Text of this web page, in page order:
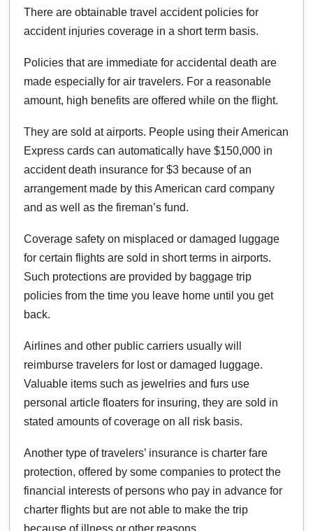
There are obtainable travel accident policies for
accident injuries coverage in a short term basis.
Policies that are immediate for accidental death are
made especially for air travelers. For a reasonable
amount, high benefits are offered while on the flight.
They are sold at airports. People using their American
Express cards can automatically have $150,000 in
accident death insurance for $3 because of an
arrangement made by this American card company
and as well as the fireman’s fund.
Coverage safety on misplaced or damaged luggage
for certain flights are sold in short terms in airports.
Such protections are provided by baggage trip
policies from the time you leave home until you get
back.
Airlines and other public carriers usually will
reimburse travelers for lost or damaged luggage.
Valuable items such as jewelries and furs use
personal article floaters for insuring, they are sold in
stated amounts of coverage on all risk basis.
Another type of travelers’ insurance is charter fare
protection, offered by some companies to protect the
financial interests of persons who pay in advance for
charter flights but are not able to make the trip
because of illness or other reasons.